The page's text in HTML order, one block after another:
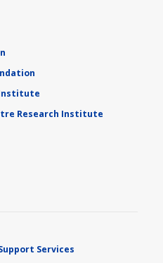
Institute
Research Institute
Services